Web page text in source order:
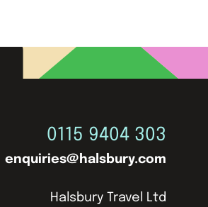
0115 9404 303
enquiries@halsbury.com
Halsbury Travel Ltd